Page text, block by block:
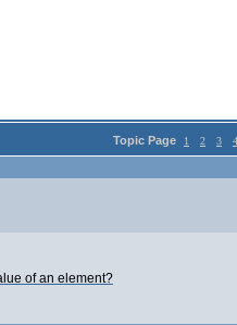
Topic Page 1 2 3 4
of an element?